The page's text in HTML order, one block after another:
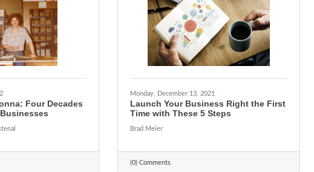
Four Decades
Monday, December 13, 2021
Launch Your Business Right the First
Time with These 5 Steps
Brad Meier
(0) Comments